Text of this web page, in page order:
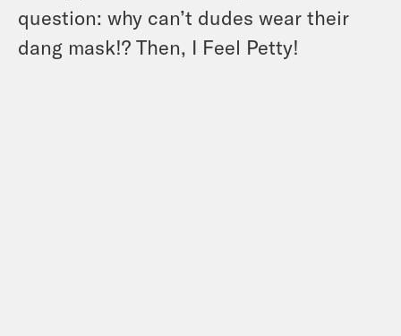
question: why can’t dudes wear their
dang mask!? Then, I Feel Petty!